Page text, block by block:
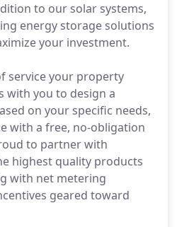
to our solar systems,
energy storage solutions
your investment.
service your property
with you to design a
on your specific needs,
with a free, no-obligation
to partner with
highest quality products
with net metering
geared toward